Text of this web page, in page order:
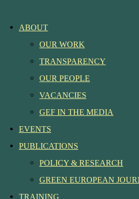
ABOUT
OUR WORK
TRANSPARENCY
OUR PEOPLE
VACANCIES
GEF IN THE MEDIA
EVENTS
PUBLICATIONS
POLICY & RESEARCH
GREEN EUROPEAN
TRAINING